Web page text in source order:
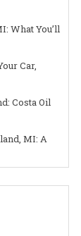
What You’ll
Car,
Costa Oil
MI: A